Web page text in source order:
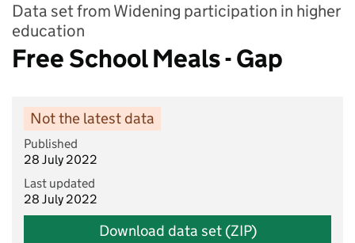
Data set from Widening participation in higher
education
Free School Meals - Gap
Not the latest data
Published
28 July 2022
Last updated
28 July 2022
Download data set (ZIP)